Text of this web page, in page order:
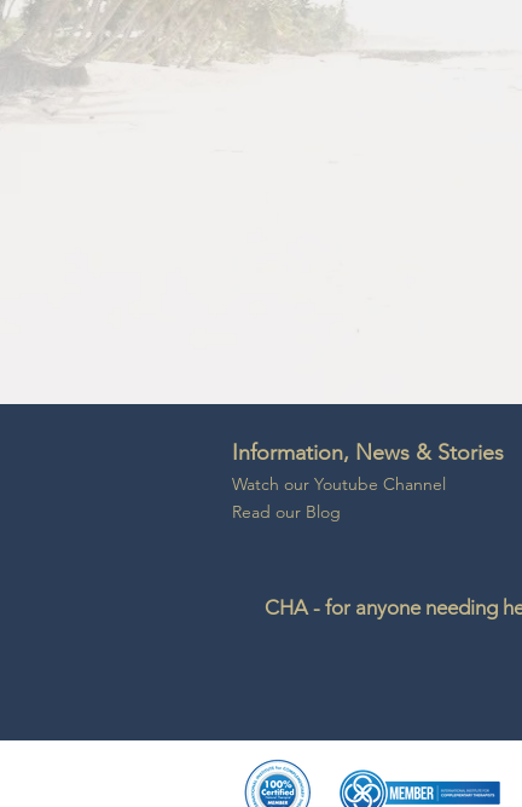
Information, News & Stories
Watch our Youtube Channel
Read our Blog
CHA - for anyone needing